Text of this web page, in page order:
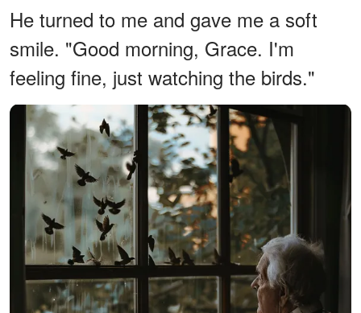
He turned to me and gave me a soft
smile. "Good morning, Grace. I'm
feeling fine, just watching the birds."